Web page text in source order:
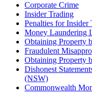
Corporate Crime
Insider Trading
Penalties for Insider
Money Laundering
Obtaining Property
Fraudulent
Obtaining Property
Dishonest
(NSW)
Commonwealth